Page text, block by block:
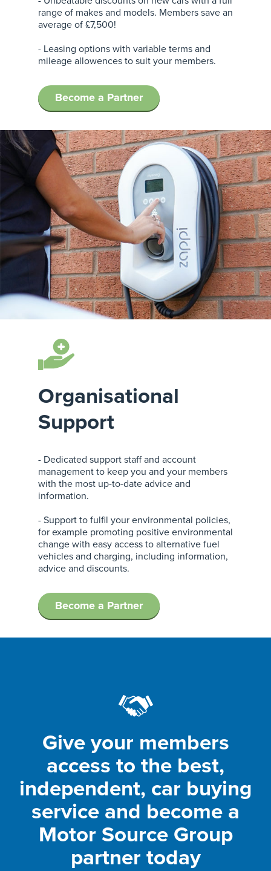
range of makes and models. Members save an
average of £7,500!
- Leasing options with variable terms and
mileage allowences to suit your members.
Become a Partner
Organisational
Support
- Dedicated support staff and account
management to keep you and your members
with the most up-to-date advice and
information.
- Support to fulfil your environmental policies,
for example promoting positive environmental
change with easy access to alternative fuel
vehicles and charging, including information,
advice and discounts.
Become a Partner
Give your members
access to the best,
independent, car buying
service and become a
Motor Source Group
partner today